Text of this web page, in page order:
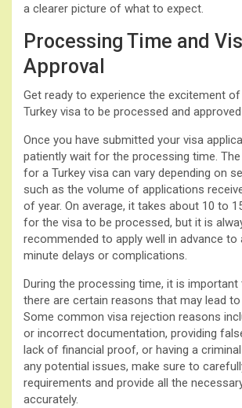
a clearer picture of what to expect.
Processing Time and
Approval
Get ready to experience the excitement
Turkey visa to be processed and
Once you have submitted your visa
patiently wait for the processing time.
for a Turkey visa can vary depending on
such as the volume of applications
of year. On average, it takes about 10 to
for the visa to be processed, but it is
recommended to apply well in advance to
minute delays or complications.
During the processing time, it is
there are certain reasons that may lead to
Some common visa rejection reasons
or incorrect documentation, providing
lack of financial proof, or having a
any potential issues, make sure to
requirements and provide all the
accurately.